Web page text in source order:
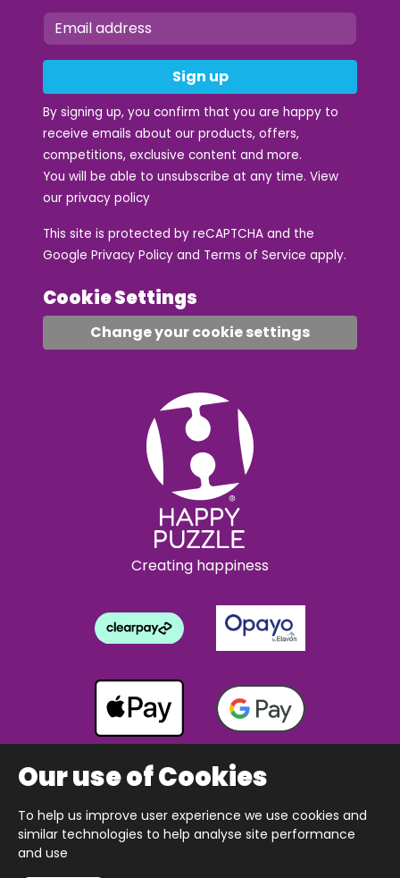
Sign up
By signing up, you confirm that you are happy to
receive emails about our products, offers,
competitions, exclusive content and more.
You will be able to unsubscribe at any time. View
our privacy policy
This site is protected by reCAPTCHA and the
Google Privacy Policy and Terms of Service apply.
Cookie Settings
Change your cookie settings
Creating happiness
Copyright © 2026 The Happy Puzzle Company.
All Rights Reserved.
Our use of Cookies
To help us improve user experience we use cookies and
similar technologies to help analyse site performance
and use